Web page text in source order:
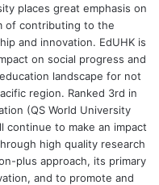
Chinese characters
to name the learnt
a larger training
but there was no
and handwriting
found in either the
places great emphasis on
of contributing to the
and innovation. EdUHK is
on social progress and
landscape for not
region. Ranked 3rd in
(QS World University
continue to make an impact
high quality research
plus approach, its primary
and to promote and